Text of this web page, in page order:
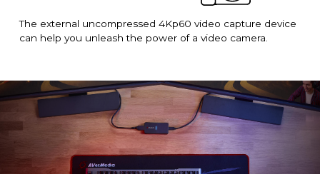
The external uncompressed 4Kp60 video capture device
can help you unleash the power of a video camera.